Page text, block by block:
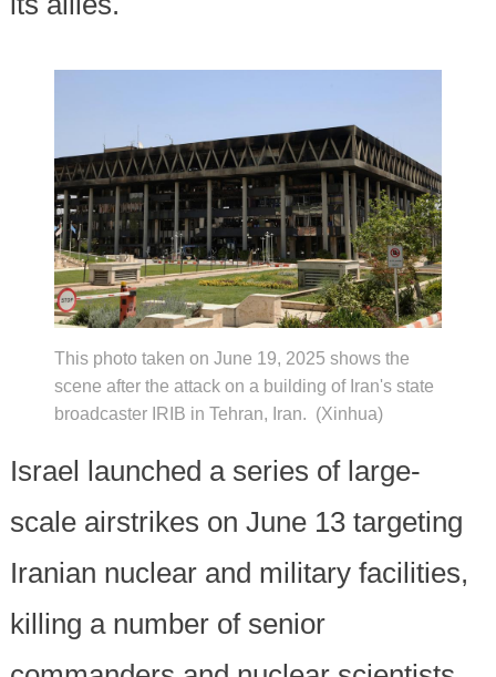
This photo taken on June 19, 2025 shows the
scene after the attack on a building of Iran's state
broadcaster IRIB in Tehran, Iran. (Xinhua)
Israel launched a series of large-
scale airstrikes on June 13 targeting
Iranian nuclear and military facilities,
killing a number of senior